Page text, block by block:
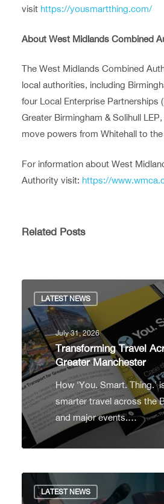
visit https://yousmartthing.com/
About West Midlands Combined
The West Midlands Combined
local authorities, including
four Local Enterprise Partnerships
Greater Birmingham & Solihull
move powers from Whitehall to
For information about West
Authority visit: https://
Related Posts
LATEST NEWS
July 31, 2026
Transforming Travel
Greater Manchester
How 'You. Smart. Thing.'
smarter travel across the
and major events.…
LATEST NEWS